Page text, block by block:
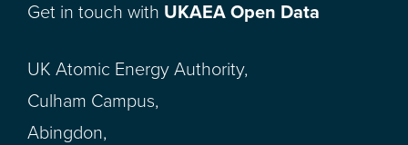
Get in touch with UKAEA Open Data
UK Atomic Energy Authority,
Culham Campus,
Abingdon,